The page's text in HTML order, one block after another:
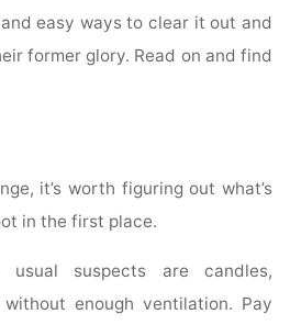
easy ways to clear it out and
former glory. Read on and find
it’s worth figuring out what’s
in the first place.
suspects are candles,
enough ventilation. Pay